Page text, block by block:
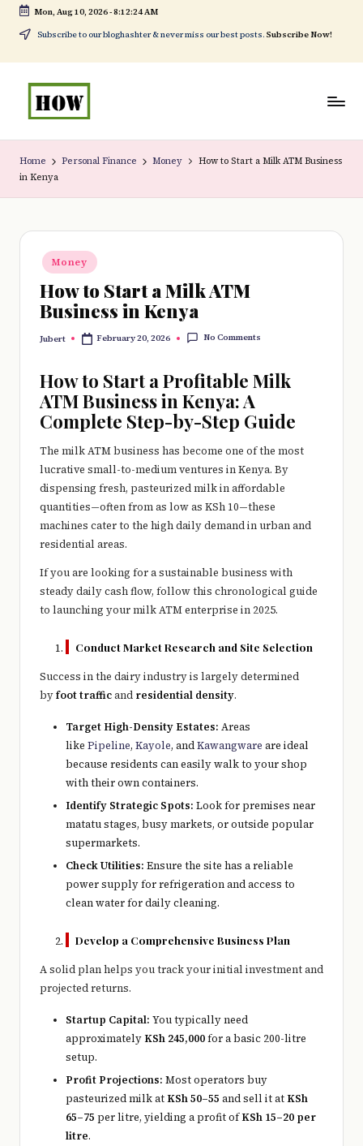
Skip
to
content
Mon, Aug 10, 2026-8:12:25 AM
Subscribe to our bloghashter & never miss our best posts. Subscribe Now!
o
w
o
o
hi
No
1.
DIY
Home Personal Finance Money
How to Start a Milk ATM Business
in Kenya
Posted
in
Money
How to Start a Milk ATM
Business in Kenya
Posted
Jubert February 20, 2026 No Comments
How to Start a Profitable Milk
ATM Business in Kenya: A
Complete Step-by-Step Guide
The milk ATM business has become one of the most
lucrative small-to-medium ventures in Kenya. By
dispensing fresh, pasteurized milk in affordable
quantities—often from as low as KSh 10—these
machines cater to the high daily demand in urban and
residential areas.
If you are looking for a sustainable business with
steady daily cash flow, follow this chronological guide
to launching your milk ATM enterprise in 2025.
Conduct Market Research and Site Selection
Success in the dairy industry is largely determined
byfoot trafficand residential density.
Target High-Density Estates: Areas
like Pipeline, Kayole, andKawangware are ideal
because residents can easily walk to your shop
with their own containers.
Identify Strategic Spots: Look for premises near
matatu stages, busy markets, or outside popular
supermarkets.
Check Utilities: Ensure the site has a reliable
power supply for refrigeration and access to
clean water for daily cleaning.
Develop a Comprehensive Business Plan
A solid plan helps you track your initial investment and
projected returns.
Startup Capital: You typically need
approximatelyKSh 245,000for a basic 200-litre
setup.
Profit Projections: Most operators buy
pasteurized milk atKSh 50–55 and sell it atKSh
65–75 per litre, yielding a profit ofKSh 15–20 per
litre.